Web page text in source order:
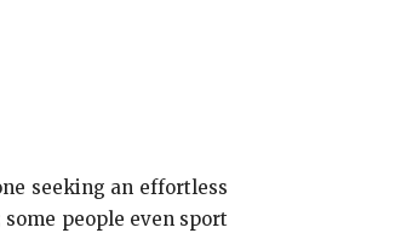
seeking an effortless
people even sport